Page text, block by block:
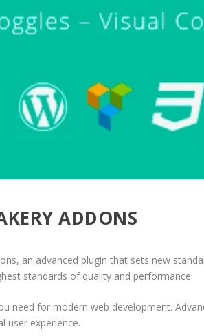
ADDONS
an advanced plugin that sets new
standards of quality and performance.
need for modern web development.
user experience.